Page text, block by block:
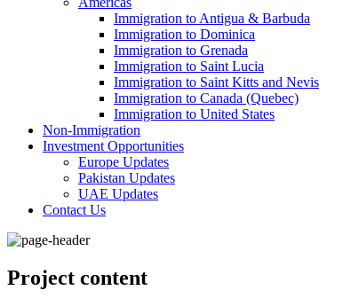
Immigration to Antigua & Barbuda
Immigration to Dominica
Immigration to Grenada
Immigration to Saint Lucia
Immigration to Saint Kitts and Nevis
Immigration to Canada (Quebec)
Immigration to United States
Non-Immigration
Investment Opportunities
Europe Updates
Pakistan Updates
UAE Updates
Contact Us
Project content